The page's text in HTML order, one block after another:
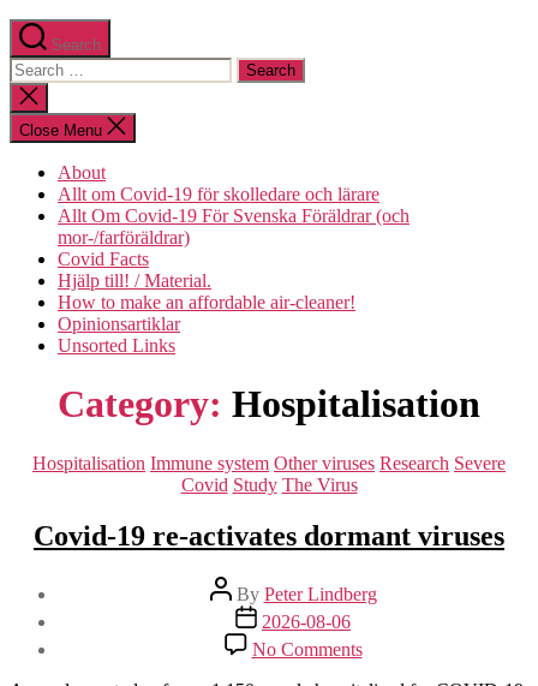
Search
Search
for:
Close
search
Close Menu
About
Allt om Covid-19 för skolledare och lärare
Allt Om Covid-19 För Svenska Föräldrar (och
mor-/farföräldrar)
Covid Facts
Hjälp till! / Material.
How to make an affordable air-cleaner!
Opinionsartiklar
Unsorted Links
Category: Hospitalisation
Categories
Hospitalisation Immune system Other viruses Research Severe
Covid Study The Virus
Covid-19 re-activates dormant viruses
Post
author
By Peter Lindberg
Post
date
2026-08-06
No Commentson
Covid-